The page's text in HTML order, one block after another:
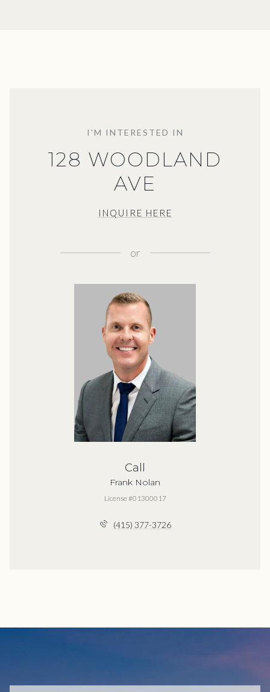
I'M INTERESTED IN
128 WOODLAND
AVE
INQUIRE HERE
or
Call
Frank Nolan
License #01300017
(415) 377-3726